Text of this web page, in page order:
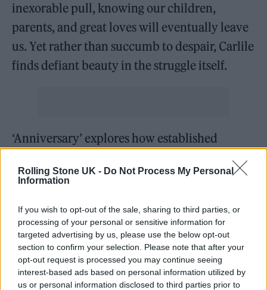
Rolling Stone UK - Do Not Process My Personal
Information
If you wish to opt-out of the sale, sharing to third parties, or
processing of your personal or sensitive information for
targeted advertising by us, please use the below opt-out
section to confirm your selection. Please note that after your
opt-out request is processed you may continue seeing
interest-based ads based on personal information utilized by
us or personal information disclosed to third parties prior to
inexorable pull, knowing our children,
parents, and great loves will eventually leave
us. Yet rather than succumb to despair, Carlile
finds defiant beauty in the struggle itself.
‘Anniversary’ explores how established
stagnation, questioning when does placid
about love’s challenges, acknowledging that
sometimes something fresh reminds you how
to live.
Carlile’s political consciousness surfaces on